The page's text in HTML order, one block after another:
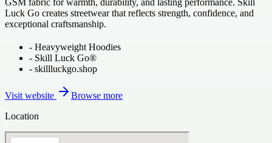
Luck Go creates streetwear that reflects strength, confidence, and
exceptional craftsmanship.
- Heavyweight Hoodies
- Skill Luck Go®
- skillluckgo.shop
Visit website
Browse more
Location